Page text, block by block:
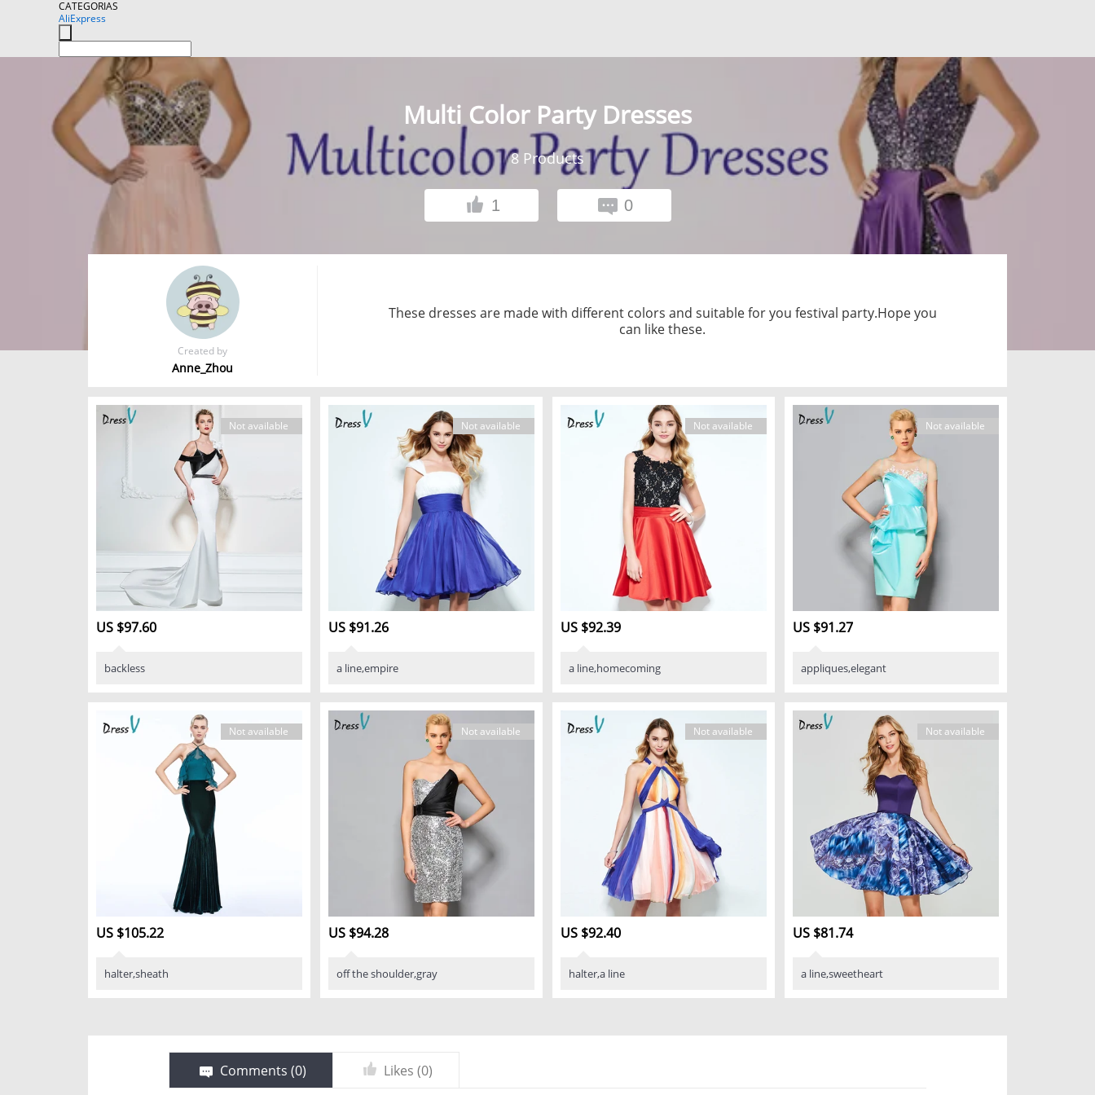
CATEGORIAS
AliExpress
Multi Color Party Dresses
8 Products
1 0
Created by
Anne_Zhou
These dresses are made with different colors and suitable for you festival party.Hope you
can like these.
Not available
US $97.60
backless
Not available
US $91.26
a line,empire
Not available
US $92.39
a line,homecoming
Not available
US $91.27
appliques,elegant
Not available
US $105.22
halter,sheath
Not available
US $94.28
off the shoulder,gray
Not available
US $92.40
halter,a line
Not available
US $81.74
a line,sweetheart
Comments (0) Likes (0)